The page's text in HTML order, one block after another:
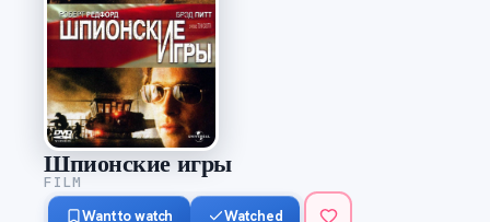
Шпионские игры
FILM
Want to watch
Watched